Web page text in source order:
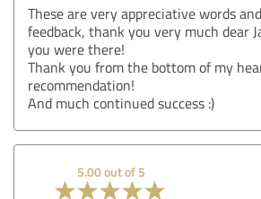
These are very appreciative words
feedback, thank you very much dear
you were there!
Thank you from the bottom of my
recommendation!
And much continued success :)
5.00 out of 5